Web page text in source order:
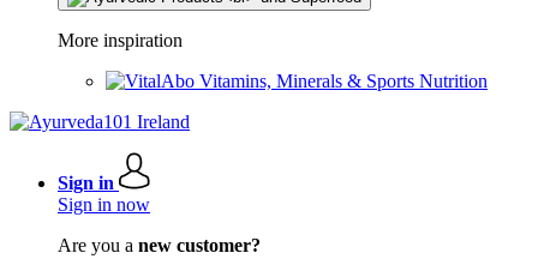
More inspiration
Vitamins, Minerals & Sports Nutrition
Sign in
Sign in now
Are you a new customer?